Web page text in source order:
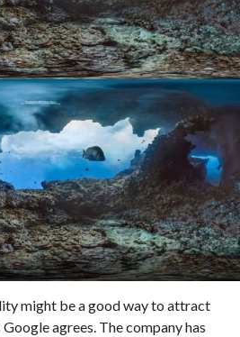
might be a good way to attract
agrees. The company has